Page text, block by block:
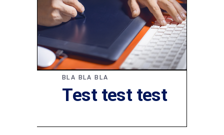
BLA BLA BLA
Test test test